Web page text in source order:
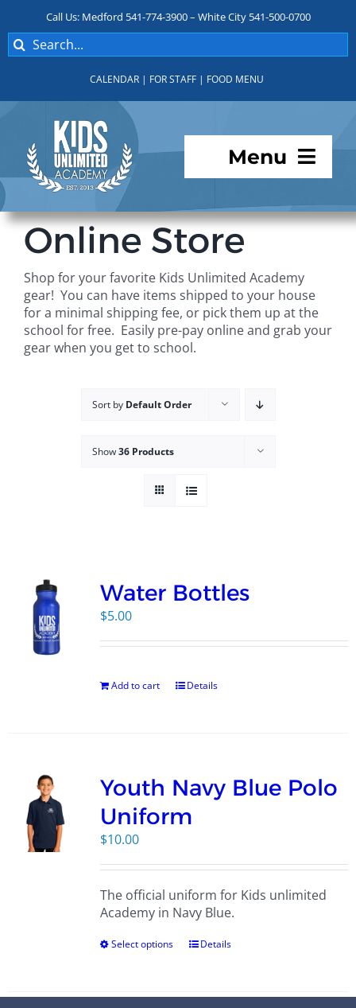
content
Call Us: Medford 541-774-3900 – White City 541-500-0700
Search
for:
CALENDAR | FOR STAFF | FOOD MENU
Menu
Programs
For Parents
Student Services
Online Store
Shop for your favorite Kids Unlimited Academy
gear! You can have items shipped to your house
for a minimal shipping fee, or pick them up at the
school for free. Easily pre-pay online and grab your
gear when you get to school.
Sort by Default Order
Show36 Products
Water Bottles
$5.00
Add to cart Details
Youth Navy Blue Polo
Uniform
$10.00
The official uniform for Kids unlimited
Academy in Navy Blue.
Select options Details